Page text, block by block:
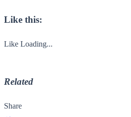
Like this:
Like Loading...
Related
Share